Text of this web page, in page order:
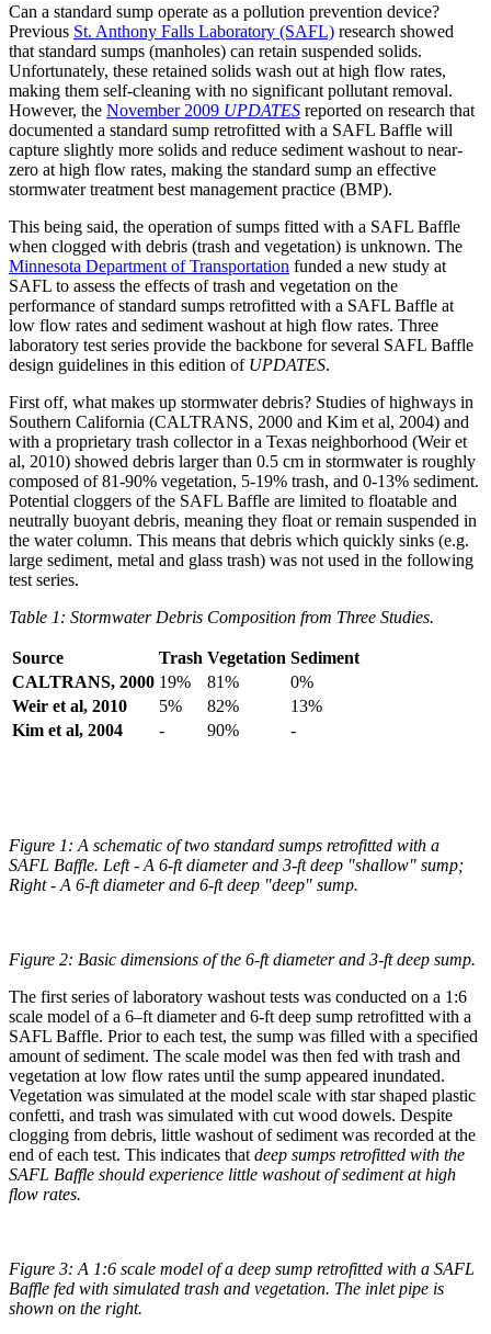
Can a standard sump operate as a pollution prevention device?
Previous St. Anthony Falls Laboratory (SAFL) research showed
that standard sumps (manholes) can retain suspended solids.
Unfortunately, these retained solids wash out at high flow rates,
making them self-cleaning with no significant pollutant removal.
However, the November 2009 UPDATES reported on research that
documented a standard sump retrofitted with a SAFL Baffle will
capture slightly more solids and reduce sediment washout to near-
zero at high flow rates, making the standard sump an effective
stormwater treatment best management practice (BMP).
This being said, the operation of sumps fitted with a SAFL Baffle
when clogged with debris (trash and vegetation) is unknown. The
Minnesota Department of Transportation funded a new study at
SAFL to assess the effects of trash and vegetation on the
performance of standard sumps retrofitted with a SAFL Baffle at
low flow rates and sediment washout at high flow rates. Three
laboratory test series provide the backbone for several SAFL Baffle
design guidelines in this edition of UPDATES.
First off, what makes up stormwater debris? Studies of highways in
Southern California (CALTRANS, 2000 and Kim et al, 2004) and
with a proprietary trash collector in a Texas neighborhood (Weir et
al, 2010) showed debris larger than 0.5 cm in stormwater is roughly
composed of 81-90% vegetation, 5-19% trash, and 0-13% sediment.
Potential cloggers of the SAFL Baffle are limited to floatable and
neutrally buoyant debris, meaning they float or remain suspended in
the water column. This means that debris which quickly sinks (e.g.
large sediment, metal and glass trash) was not used in the following
test series.
Table 1: Stormwater Debris Composition from Three Studies.
Source Trash Vegetation Sediment
CALTRANS, 2000 19% 81%
0%
Weir et al, 2010
5% 82%
13%
Kim et al, 2004
- 90% -
Figure 1: A schematic of two standard sumps retrofitted with a
SAFL Baffle. Left - A 6-ft diameter and 3-ft deep "shallow" sump;
Right - A 6-ft diameter and 6-ft deep "deep" sump.
Figure 2: Basic dimensions of the 6-ft diameter and 3-ft deep sump.
The first series of laboratory washout tests was conducted on a 1:6
scale model of a 6–ft diameter and 6-ft deep sump retrofitted with a
SAFL Baffle. Prior to each test, the sump was filled with a specified
amount of sediment. The scale model was then fed with trash and
vegetation at low flow rates until the sump appeared inundated.
Vegetation was simulated at the model scale with star shaped plastic
confetti, and trash was simulated with cut wood dowels. Despite
clogging from debris, little washout of sediment was recorded at the
end of each test. This indicates that deep sumps retrofitted with the
SAFL Baffle should experience little washout of sediment at high
flow rates.
Figure 3: A 1:6 scale model of a deep sump retrofitted with a SAFL
Baffle fed with simulated trash and vegetation. The inlet pipe is
shown on the right.